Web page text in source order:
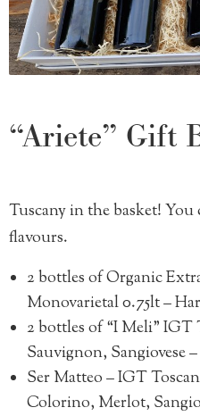
“Ariete” Gift
Tuscany in the basket!
flavours.
2 bottles ofOrganic
Monovarietal 0.75lt –
2 bottles of“I Meli” IGT
Sauvignon, Sangiovese
Ser Matteo – IGT
Colorino, Merlot,